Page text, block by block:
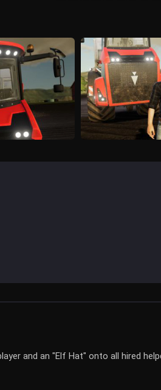
and an "Elf Hat" onto all hired